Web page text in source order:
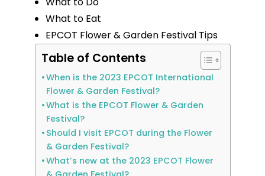
What to Eat
EPCOT Flower & Garden Festival Tips
Table of Contents
When is the 2023 EPCOT International
Flower & Garden Festival?
What is the EPCOT Flower & Garden
Festival?
Should I visit EPCOT during the Flower
& Garden Festival?
What’s new at the 2023 EPCOT Flower